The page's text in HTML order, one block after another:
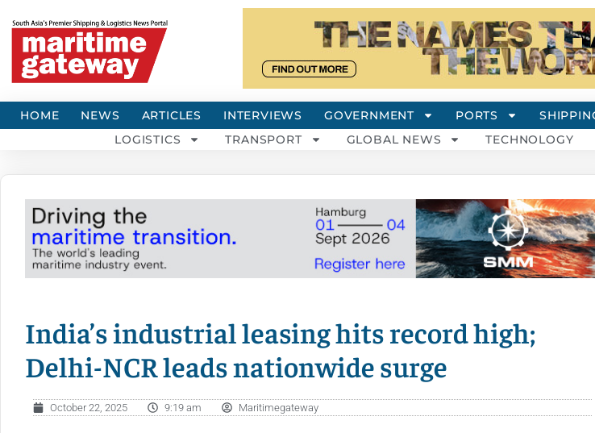
HOME NEWS ARTICLES INTERVIEWS GOVERNMENT PORTS
LOGISTICS
TRANSPORT GLOBAL NEWS TECHNOLOGY
India’s industrial leasing hits record high;
Delhi-NCR leads nationwide surge
October 22, 2025 9:19 am Maritimegateway